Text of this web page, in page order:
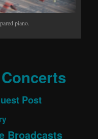
piano.
Concerts
Post
Broadcasts